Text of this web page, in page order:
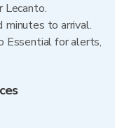
Lecanto.
minutes to arrival.
Essential for alerts,